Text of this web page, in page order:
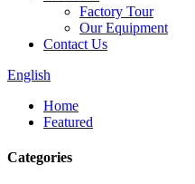
Factory Tour
Our Equipment
Contact Us
English
Home
Featured
Categories